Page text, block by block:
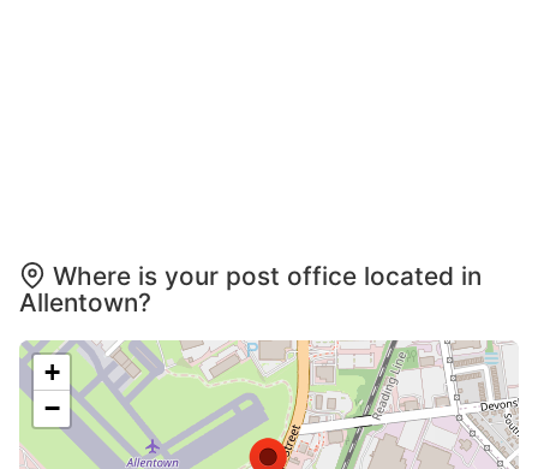
Where is your post office located in
Allentown?
+
−